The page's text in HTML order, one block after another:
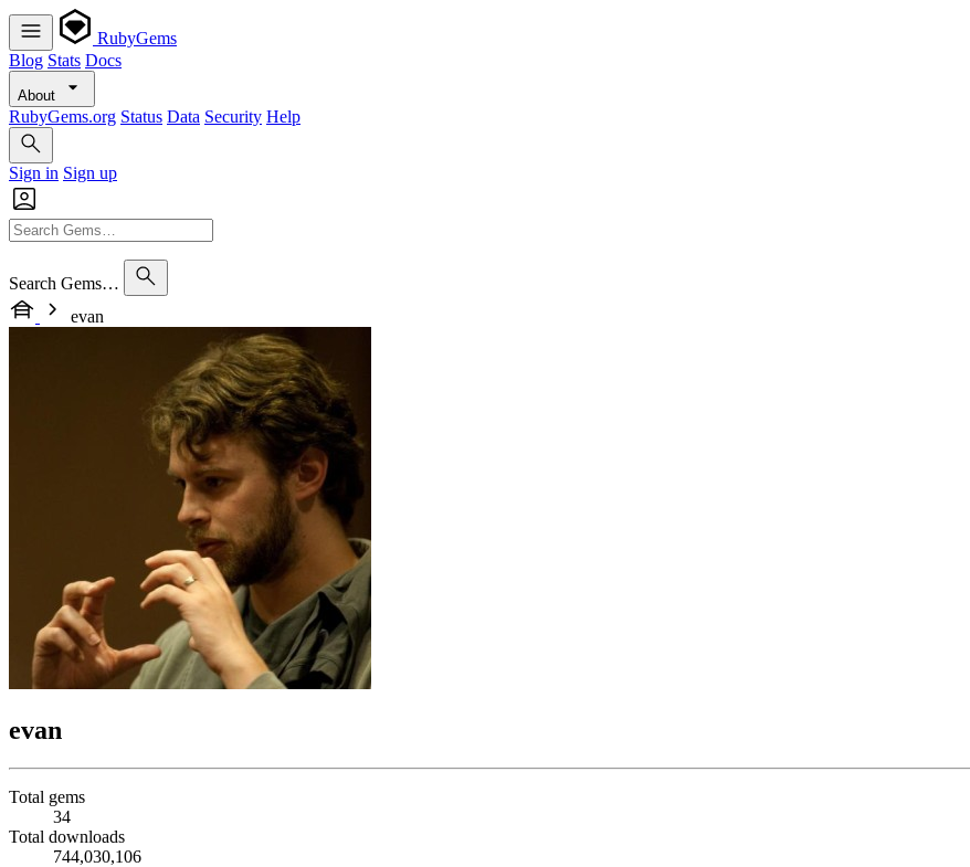
RubyGems
Blog Stats Docs
About
RubyGems.org Status Data Security Help
Sign in Sign up
Search Gems…
evan
evan
Total gems
34
Total downloads
744,030,106